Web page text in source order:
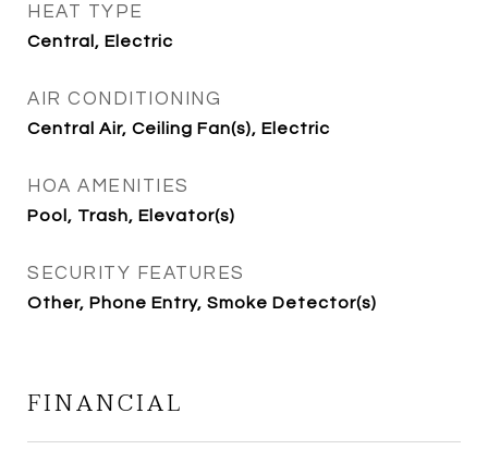
HEAT TYPE
Central, Electric
AIR CONDITIONING
Central Air, Ceiling Fan(s), Electric
HOA AMENITIES
Pool, Trash, Elevator(s)
SECURITY FEATURES
Other, Phone Entry, Smoke Detector(s)
FINANCIAL